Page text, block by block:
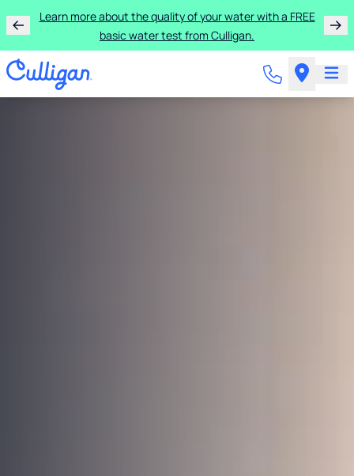
Learn more about the quality of your water with a FREE
basic water test from Culligan.